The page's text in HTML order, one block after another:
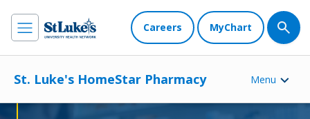
Careers MyChart
St. Luke's HomeStar Pharmacy Menu